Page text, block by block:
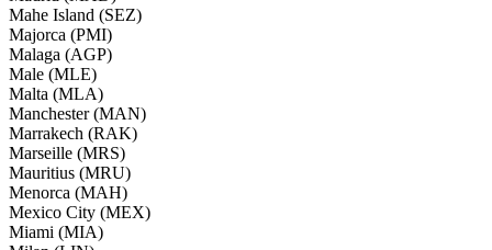
Mahe Island (SEZ)
Majorca (PMI)
Malaga (AGP)
Male (MLE)
Malta (MLA)
Manchester (MAN)
Marrakech (RAK)
Marseille (MRS)
Mauritius (MRU)
Menorca (MAH)
Mexico City (MEX)
Miami (MIA)